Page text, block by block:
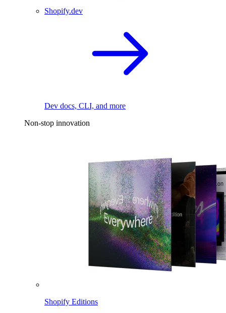
Shopify.dev
Dev docs, CLI, and more
Non-stop innovation
Shopify Editions